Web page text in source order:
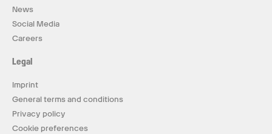
News
Social Media
Careers
Legal
Imprint
General terms and conditions
Privacy policy
Cookie preferences